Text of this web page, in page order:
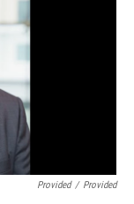
Provided / Provided